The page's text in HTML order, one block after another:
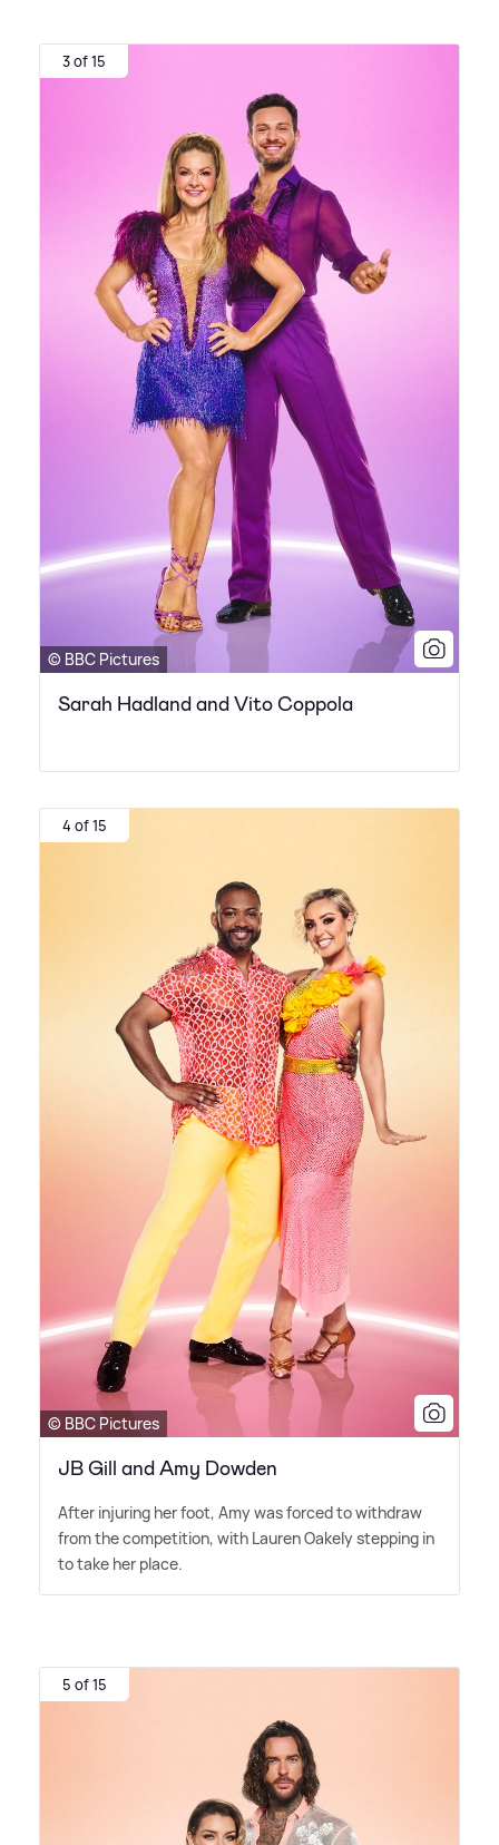
3 of 15
© BBC Pictures
Sarah Hadland and Vito Coppola
4 of 15
© BBC Pictures
JB Gill and Amy Dowden
After injuring her foot, Amy was forced to withdraw
from the competition, with Lauren Oakely stepping in
to take her place.
5 of 15